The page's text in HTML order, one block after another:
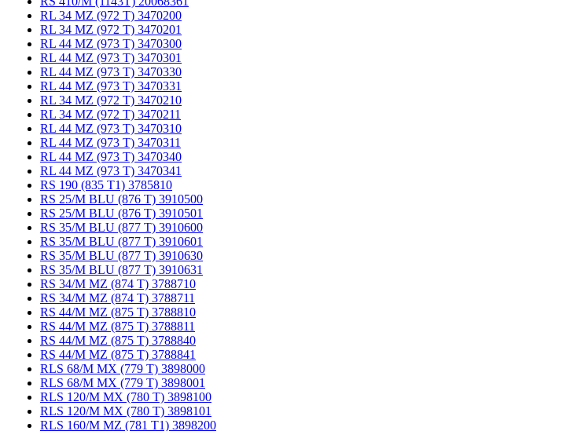
RL 34 MZ (972 T) 3470200
RL 34 MZ (972 T) 3470201
RL 44 MZ (973 T) 3470300
RL 44 MZ (973 T) 3470301
RL 44 MZ (973 T) 3470330
RL 44 MZ (973 T) 3470331
RL 34 MZ (972 T) 3470210
RL 34 MZ (972 T) 3470211
RL 44 MZ (973 T) 3470310
RL 44 MZ (973 T) 3470311
RL 44 MZ (973 T) 3470340
RL 44 MZ (973 T) 3470341
RS 190 (835 T1) 3785810
RS 25/M BLU (876 T) 3910500
RS 25/M BLU (876 T) 3910501
RS 35/M BLU (877 T) 3910600
RS 35/M BLU (877 T) 3910601
RS 35/M BLU (877 T) 3910630
RS 35/M BLU (877 T) 3910631
RS 34/M MZ (874 T) 3788710
RS 34/M MZ (874 T) 3788711
RS 44/M MZ (875 T) 3788810
RS 44/M MZ (875 T) 3788811
RS 44/M MZ (875 T) 3788840
RS 44/M MZ (875 T) 3788841
RLS 68/M MX (779 T) 3898000
RLS 68/M MX (779 T) 3898001
RLS 120/M MX (780 T) 3898100
RLS 120/M MX (780 T) 3898101
RLS 160/M MZ (781 T1) 3898200